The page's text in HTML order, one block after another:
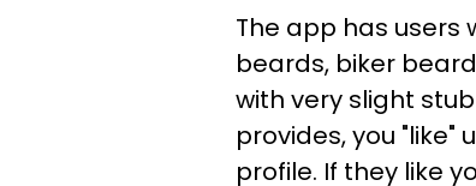
The app has users
beards, biker
with very slight
provides, you
profile. If they like